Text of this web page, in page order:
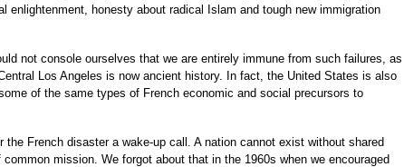
enlightenment, honesty about radical Islam and tough new immigration
not console ourselves that we are entirely immune from such failures, as
Los Angeles is now ancient history. In fact, the United States is also
of the same types of French economic and social precursors to
the French disaster a wake-up call. A nation cannot exist without shared
mission. We forgot about that in the 1960s when we encouraged